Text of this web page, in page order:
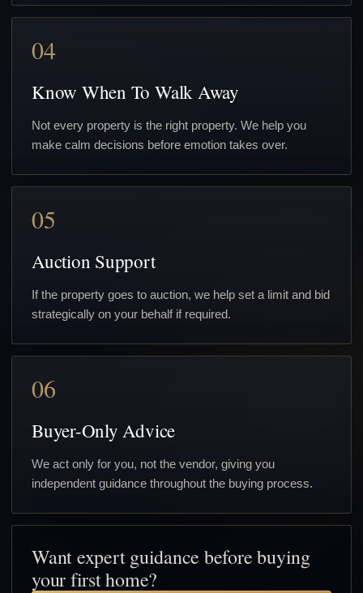
04
Know When To Walk Away
Not every property is the right property. We help you
make calm decisions before emotion takes over.
05
Auction Support
If the property goes to auction, we help set a limit and bid
strategically on your behalf if required.
06
Buyer-Only Advice
We act only for you, not the vendor, giving you
independent guidance throughout the buying process.
Want expert guidance before buying
your first home?